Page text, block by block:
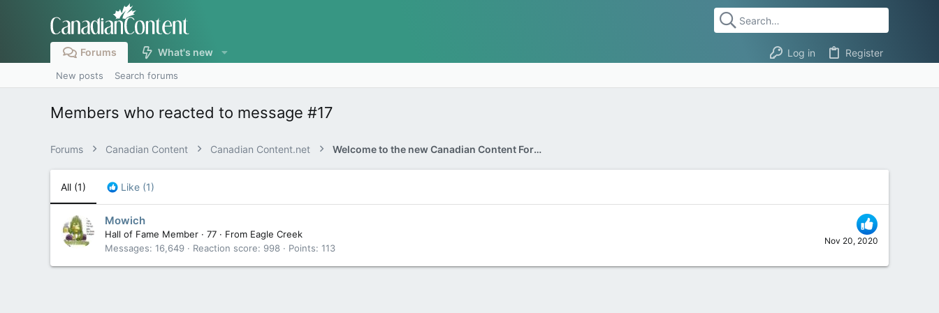
Forums What's new Log in Register
New posts Search forums
Members who reacted to message #17
Forums Canadian Content Canadian Content.net Welcome to the new Canadian Content Forums!
All (1) Like (1)
Nov 20, 2020
Mowich
Hall of Fame Member · 77 · From Eagle Creek
Messages 16,649 Reaction score 998 Points 113